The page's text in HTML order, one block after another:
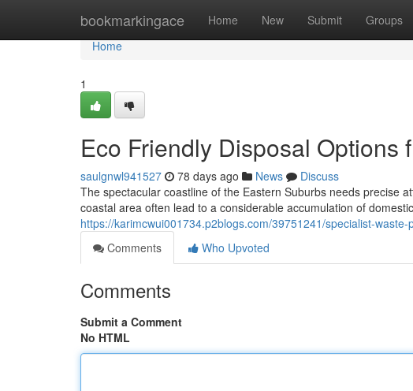
bookmarkingace Home New Submit Groups
Home
Home
1
Eco Friendly Disposal
saulgnwl941527 78 days ago News
Discuss
The spectacular coastline of the Eastern Suburbs needs precise
coastal area often lead to a considerable accumulation of
https://karimcwui001734.p2blogs.com/39751241/specialist-
Comments
Who Upvoted
Comments
Submit a Comment
No HTML